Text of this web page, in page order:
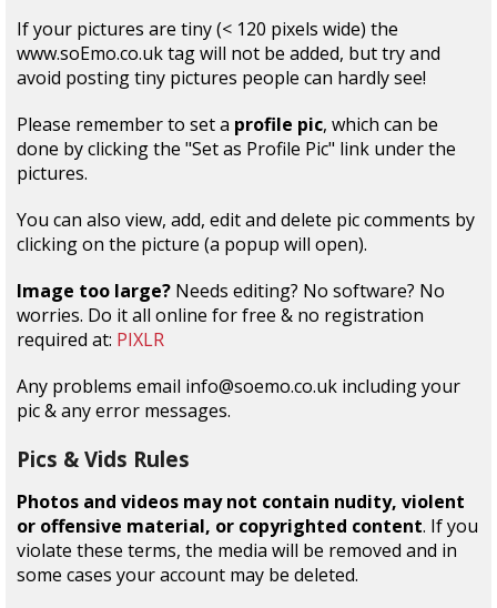
If your pictures are tiny (< 120 pixels wide) the
www.soEmo.co.uk tag will not be added, but try and
avoid posting tiny pictures people can hardly see!
Please remember to set a profile pic, which can be
done by clicking the "Set as Profile Pic" link under the
pictures.
You can also view, add, edit and delete pic comments by
clicking on the picture (a popup will open).
Image too large? Needs editing? No software? No
worries. Do it all online for free & no registration
required at: PIXLR
Any problems email info@soemo.co.uk including your
pic & any error messages.
Pics & Vids Rules
Photos and videos may not contain nudity, violent
or offensive material, or copyrighted content. If you
violate these terms, the media will be removed and in
some cases your account may be deleted.